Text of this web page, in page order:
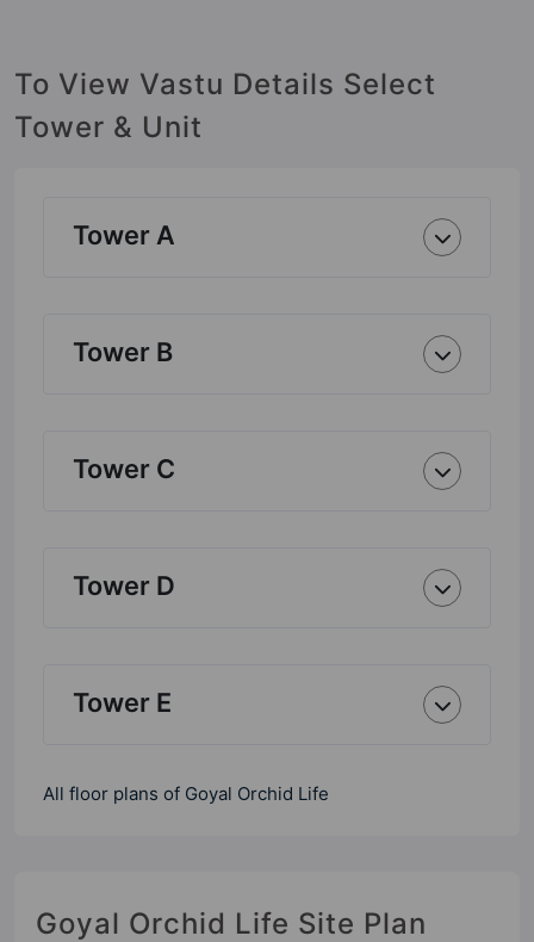
To View Vastu Details Select
Tower & Unit
Tower A
Tower B
Tower C
Tower D
Tower E
All floor plans of Goyal Orchid Life
Goyal Orchid Life Site Plan